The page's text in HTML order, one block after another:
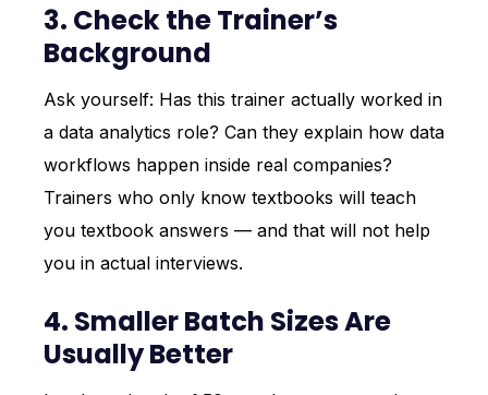
3. Check the Trainer’s
Background
Ask yourself: Has this trainer actually worked in
a data analytics role? Can they explain how data
workflows happen inside real companies?
Trainers who only know textbooks will teach
you textbook answers — and that will not help
you in actual interviews.
4. Smaller Batch Sizes Are
Usually Better